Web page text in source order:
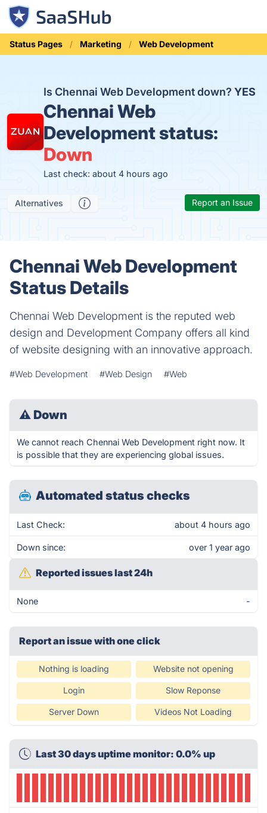
Status Pages Marketing Web Development
Is Chennai Web Development down? YES
Chennai Web
Development status:
Down
Last check: about 4 hours ago
Alternatives Report an Issue
Chennai Web Development
Status Details
Chennai Web Development is the reputed web
design and Development Company offers all kind
of website designing with an innovative approach.
#Web Development #Web Design #Web
⚠ Down
We cannot reach Chennai Web Development right now. It
is possible that they are experiencing global issues.
Automated status checks
Last Check: about 4 hours ago
Down since: over 1 year ago
Reported issues last 24h
None -
Report an issue with one click
Nothing is loading Website not opening
Login Slow Reponse
Server Down Videos Not Loading
Last 30 days uptime monitor: 0.0% up